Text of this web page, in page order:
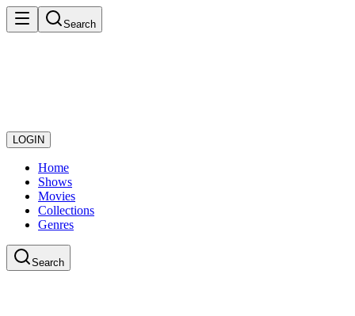
Search
LOGIN
Home
Shows
Movies
Collections
Genres
Search